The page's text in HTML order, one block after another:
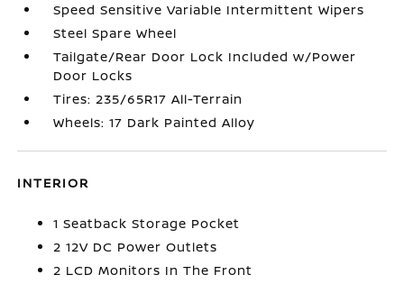
Speed Sensitive Variable Intermittent Wipers
Steel Spare Wheel
Tailgate/Rear Door Lock Included w/Power
Door Locks
Tires: 235/65R17 All-Terrain
Wheels: 17 Dark Painted Alloy
INTERIOR
1 Seatback Storage Pocket
2 12V DC Power Outlets
2 LCD Monitors In The Front